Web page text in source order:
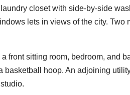
closet with side-by-side
lets in views of the city. Two
front sitting room, bedroom, and
basketball hoop. An adjoining